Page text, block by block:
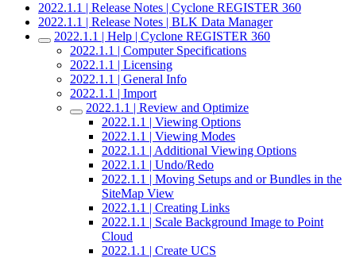
2022.1.1 | Release Notes | Cyclone REGISTER 360
2022.1.1 | Release Notes | BLK Data Manager
2022.1.1 | Help | Cyclone REGISTER 360
2022.1.1 | Computer Specifications
2022.1.1 | Licensing
2022.1.1 | General Info
2022.1.1 | Import
2022.1.1 | Review and Optimize
2022.1.1 | Viewing Options
2022.1.1 | Viewing Modes
2022.1.1 | Additional Viewing Options
2022.1.1 | Undo/Redo
2022.1.1 | Moving Setups and or Bundles in the
SiteMap View
2022.1.1 | Creating Links
2022.1.1 | Scale Background Image to Point
Cloud
2022.1.1 | Create UCS